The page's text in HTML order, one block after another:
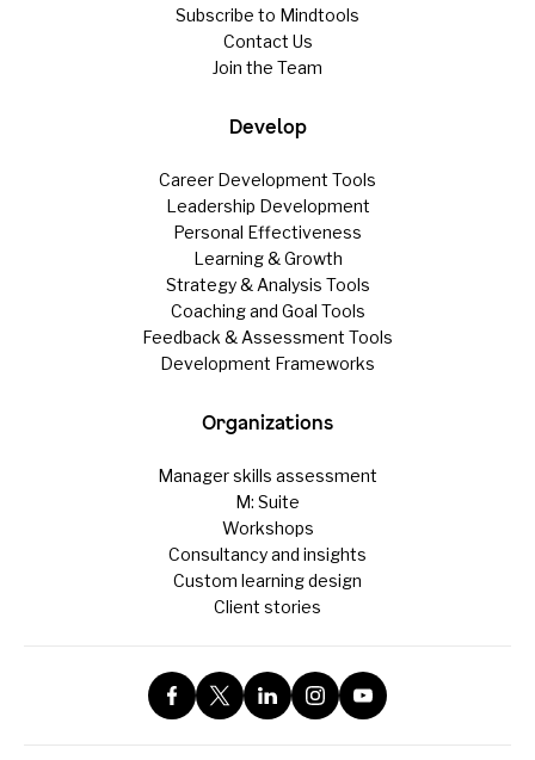
Subscribe to Mindtools
Contact Us
Join the Team
Develop
Career Development Tools
Leadership Development
Personal Effectiveness
Learning & Growth
Strategy & Analysis Tools
Coaching and Goal Tools
Feedback & Assessment Tools
Development Frameworks
Organizations
Manager skills assessment
M: Suite
Workshops
Consultancy and insights
Custom learning design
Client stories